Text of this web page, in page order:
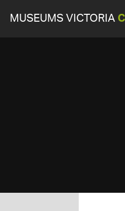
MUSEUMS VICTORIA